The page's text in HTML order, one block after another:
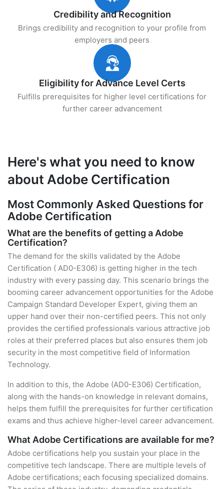
Credibility and Recognition
Brings credibility and recognition to your profile from
employers and peers
Eligibility for Advance Level Certs
Fulfills prerequisites for higher level certifications for
further career advancement
Here's what you need to know
about Adobe Certification
Most Commonly Asked Questions for
Adobe Certification
What are the benefits of getting a Adobe
Certification?
The demand for the skills validated by the Adobe
Certification ( AD0-E306) is getting higher in the tech
industry with every passing day. This scenario brings the
booming career advancement opportunities for the Adobe
Campaign Standard Developer Expert, giving them an
upper hand over their non-certified peers. This not only
provides the certified professionals various attractive job
roles at their preferred places but also ensures them job
security in the most competitive field of Information
Technology.
In addition to this, the Adobe (AD0-E306) Certification,
along with the hands-on knowledge in relevant domains,
helps them fulfill the prerequisites for further certification
exams and thus achieve higher-level career advancement.
What Adobe Certifications are available for me?
Adobe certifications help you sustain your place in the
competitive tech landscape. There are multiple levels of
Adobe certifications; each focusing specialized domains.